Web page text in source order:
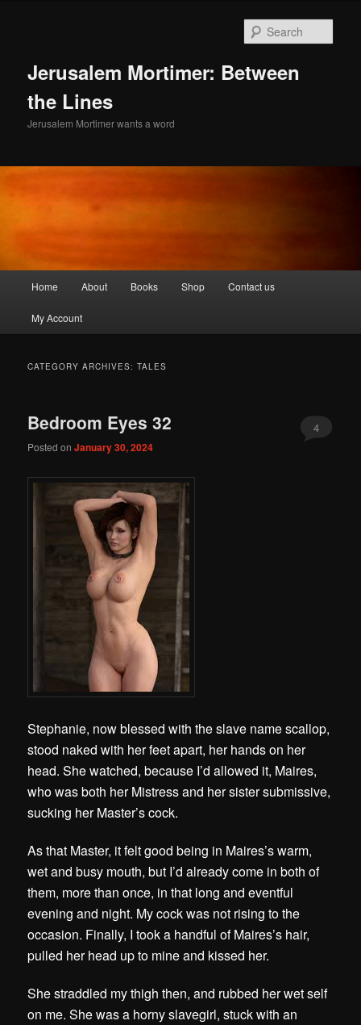
Jerusalem Mortimer: Between
the Lines
Jerusalem Mortimer wants a word
Home About Books Shop Contact us
My Account
CATEGORY ARCHIVES:TALES
Bedroom Eyes 32
Posted onJanuary 30, 2024
4
Stephanie, now blessed with the slave name scallop,
stood naked with her feet apart, her hands on her
head. She watched, because I’d allowed it, Maires,
who was both her Mistress and her sister submissive,
sucking her Master’s cock.
As that Master, it felt good being in Maires’s warm,
wet and busy mouth, but I’d already come in both of
them, more than once, in that long and eventful
evening and night. My cock was not rising to the
occasion. Finally, I took a handful of Maires’s hair,
pulled her head up to mine and kissed her.
She straddled my thigh then, and rubbed her wet self
on me. She was a horny slavegirl, stuck with an